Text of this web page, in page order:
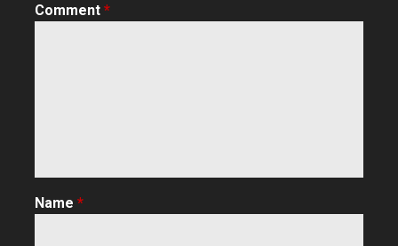
Comment *
Name *